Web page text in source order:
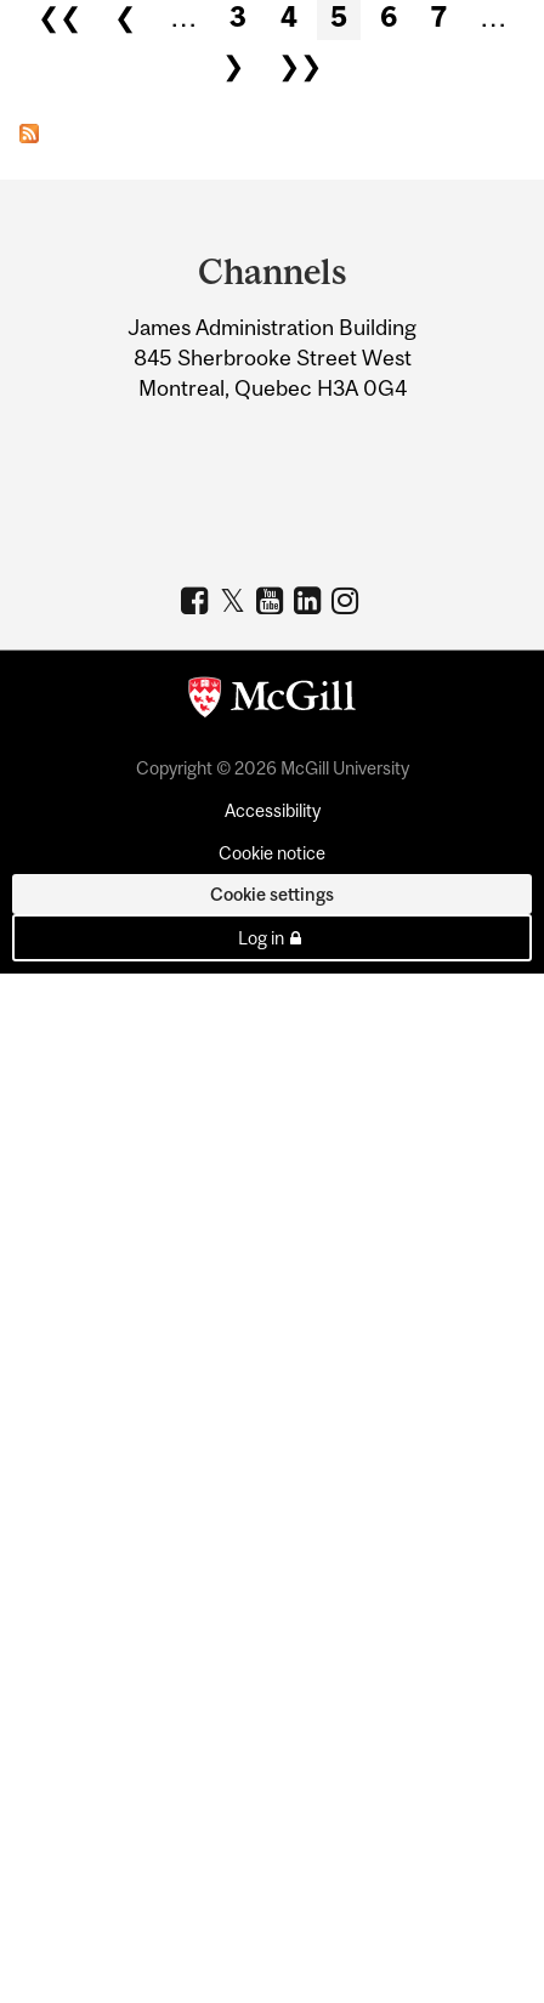
❮❮ ❮ … 3 4 5 6 7
…
❯
❯❯
Information
Channels
James Administration Building
845 Sherbrooke Street West
Montreal, Quebec H3A 0G4
Copyright © 2026 McGill University
Accessibility
Cookie notice
Cookie settings
Log in